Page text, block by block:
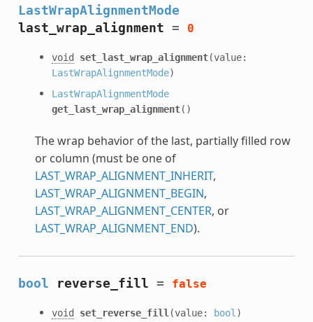
LastWrapAlignmentMode
last_wrap_alignment = 0
void set_last_wrap_alignment(value:
LastWrapAlignmentMode)
LastWrapAlignmentMode
get_last_wrap_alignment()
The wrap behavior of the last, partially filled row
or column (must be one of
LAST_WRAP_ALIGNMENT_INHERIT,
LAST_WRAP_ALIGNMENT_BEGIN,
LAST_WRAP_ALIGNMENT_CENTER, or
LAST_WRAP_ALIGNMENT_END).
bool reverse_fill = false
void set_reverse_fill (value: bool )